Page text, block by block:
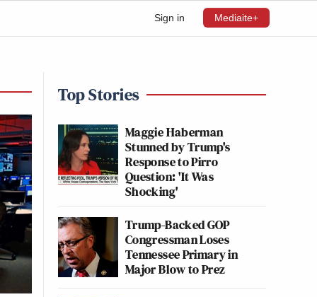
Sign in Mediaite+
Top Stories
Maggie Haberman
Stunned by Trump's
Response to Pirro
Question: 'It Was
Shocking'
Trump-Backed GOP
Congressman Loses
Tennessee Primary in
Major Blow to Prez